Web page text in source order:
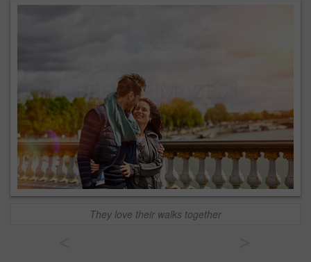
They love their walks together